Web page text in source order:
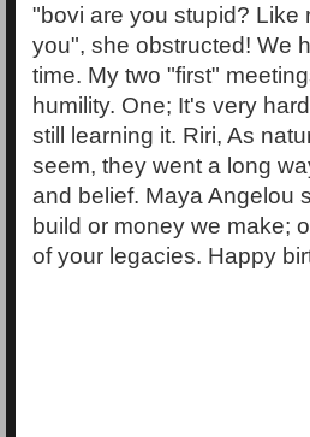
"bovi are you stupid? Like
you", she obstructed! We
time. My two "first"
humility. One; It's very
still learning it. Riri, As
seem, they went a long
and belief. Maya Angelou
build or money we make;
of your legacies. Happy